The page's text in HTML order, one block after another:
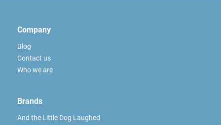
Company
Blog
Contact us
Who we are
Brands
And the Little Dog Laughed